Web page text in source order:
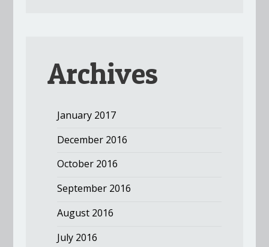
Archives
January 2017
December 2016
October 2016
September 2016
August 2016
July 2016